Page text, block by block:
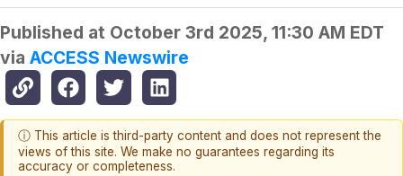
Published at October 3rd 2025, 11:30 AM EDT
via ACCESS Newswire
ⓘ This article is third-party content and does not represent the
views of this site. We make no guarantees regarding its
accuracy or completeness.